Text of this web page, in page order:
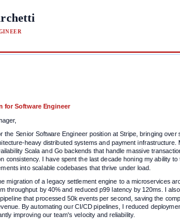
forSoftware Engineer
the Senior Software Engineer position at Stripe, bringing over
heavy distributed systems and payment infrastructure.
Scala and Go backends that handle massive
consistency. I have spent the last decade honing my ability to
into scalable codebases that thrive under load.
migration of a legacy settlement engine to a microservices
throughput by 40% and reduced p99 latency by 120ms. I
that processed 50k events per second, saving the
By automating our CI/CD pipelines, I reduced
improving our team's velocity and reliability.